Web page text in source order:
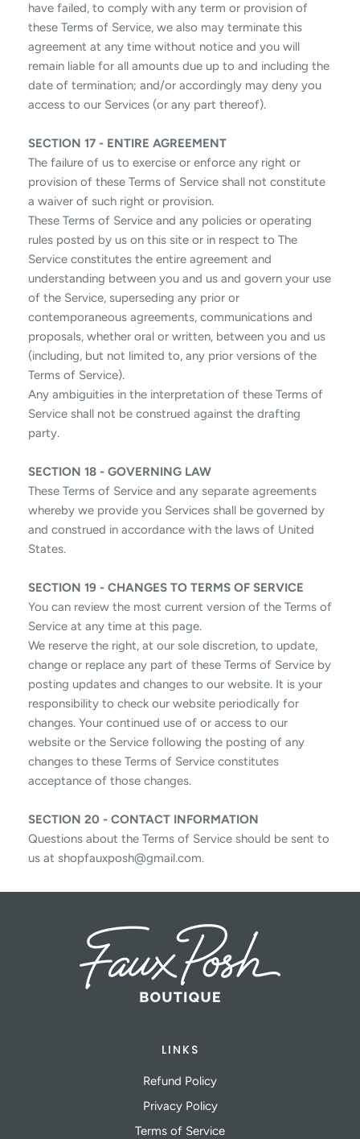
have failed, to comply with any term or provision of
these Terms of Service, we also may terminate this
agreement at any time without notice and you will
remain liable for all amounts due up to and including the
date of termination; and/or accordingly may deny you
access to our Services (or any part thereof).
SECTION 17 - ENTIRE AGREEMENT
The failure of us to exercise or enforce any right or
provision of these Terms of Service shall not constitute
a waiver of such right or provision.
These Terms of Service and any policies or operating
rules posted by us on this site or in respect to The
Service constitutes the entire agreement and
understanding between you and us and govern your use
of the Service, superseding any prior or
contemporaneous agreements, communications and
proposals, whether oral or written, between you and us
(including, but not limited to, any prior versions of the
Terms of Service).
Any ambiguities in the interpretation of these Terms of
Service shall not be construed against the drafting
party.
SECTION 18 - GOVERNING LAW
These Terms of Service and any separate agreements
whereby we provide you Services shall be governed by
and construed in accordance with the laws of United
States.
SECTION 19 - CHANGES TO TERMS OF SERVICE
You can review the most current version of the Terms of
Service at any time at this page.
We reserve the right, at our sole discretion, to update,
change or replace any part of these Terms of Service by
posting updates and changes to our website. It is your
responsibility to check our website periodically for
changes. Your continued use of or access to our
website or the Service following the posting of any
changes to these Terms of Service constitutes
acceptance of those changes.
SECTION 20 - CONTACT INFORMATION
Questions about the Terms of Service should be sent to
us at shopfauxposh@gmail.com.
LINKS
Refund Policy
Privacy Policy
Terms of Service